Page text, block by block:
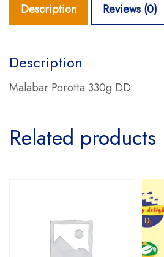
Description Reviews (0)
Description
Malabar Porotta 330g DD
Related products